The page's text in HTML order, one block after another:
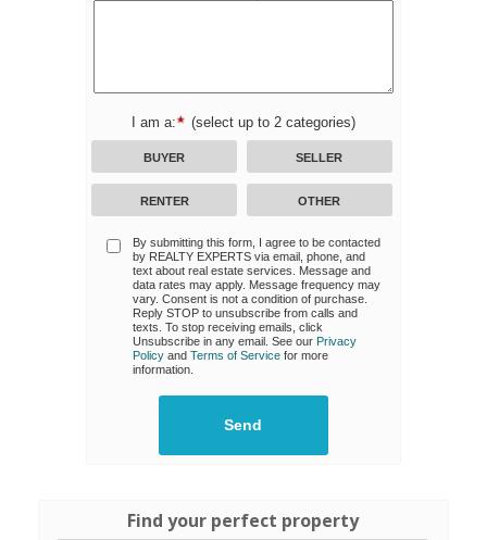
I am a: (select up to 2 categories)
BUYER SELLER
RENTER OTHER
By submitting this form, I agree to be contacted
by REALTY EXPERTSvia email, phone, and
text about real estate services. Message and
data rates may apply. Message frequency may
vary. Consent is not a condition of purchase.
Reply STOP to unsubscribe from calls and
texts. To stop receiving emails, click
Unsubscribe in any email. See our Privacy
Policyand Terms of Servicefor more
information.
Find your perfect property